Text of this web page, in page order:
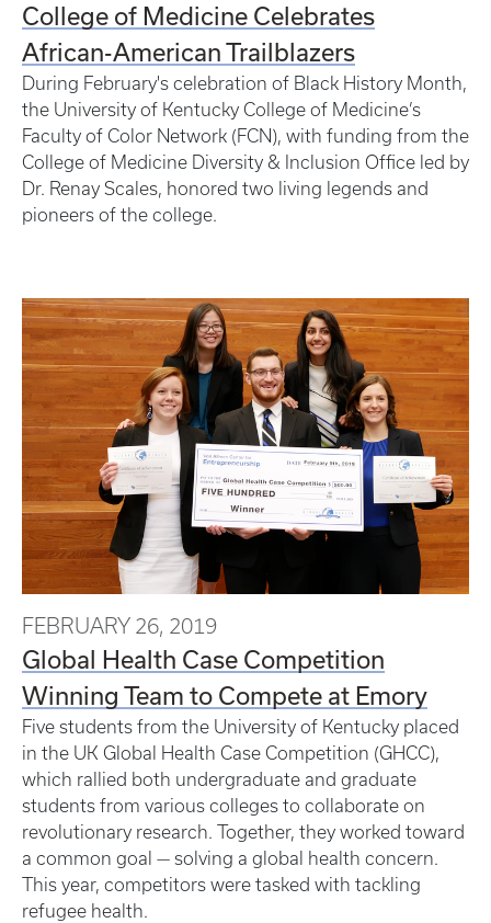
College of Medicine Celebrates
African-American Trailblazers
During February's celebration of Black History Month,
the University of Kentucky College of Medicine’s
Faculty of Color Network (FCN), with funding from the
College of Medicine Diversity & Inclusion Office led by
Dr. Renay Scales, honored two living legends and
pioneers of the college.
FEBRUARY 26, 2019
Global Health Case Competition
Winning Team to Compete at Emory
Five students from the University of Kentucky placed
in the UK Global Health Case Competition (GHCC),
which rallied both undergraduate and graduate
students from various colleges to collaborate on
revolutionary research. Together, they worked toward
a common goal — solving a global health concern.
This year, competitors were tasked with tackling
refugee health.